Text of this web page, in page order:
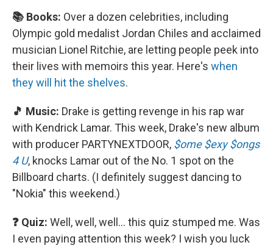
📚 Books: Over a dozen celebrities, including
Olympic gold medalist Jordan Chiles and acclaimed
musician Lionel Ritchie, are letting people peek into
their lives with memoirs this year. Here's when
they will hit the shelves.
🎵 Music: Drake is getting revenge in his rap war
with Kendrick Lamar. This week, Drake's new album
with producer PARTYNEXTDOOR, $ome $exy $ongs
4 U, knocks Lamar out of the No. 1 spot on the
Billboard charts. (I definitely suggest dancing to
"Nokia" this weekend.)
❓ Quiz: Well, well, well… this quiz stumped me. Was
I even paying attention this week? I wish you luck